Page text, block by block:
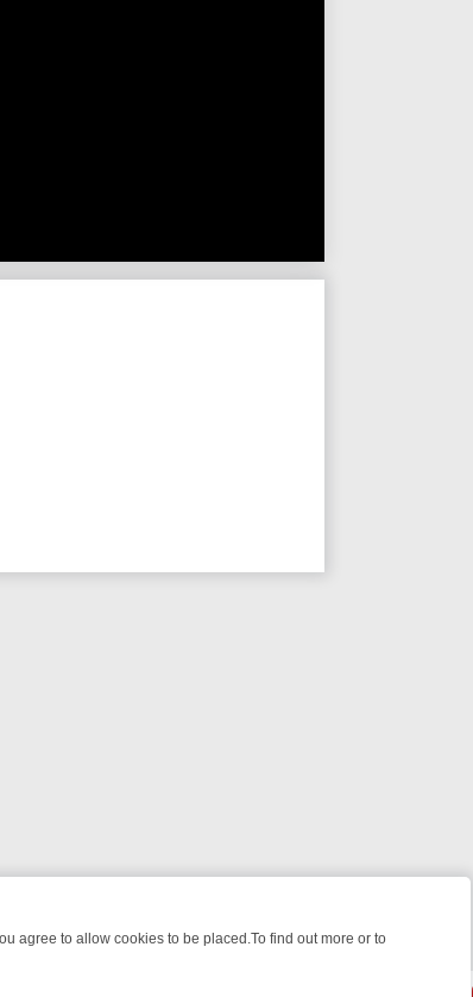
agree to allow cookies to be placed.To find out more or to